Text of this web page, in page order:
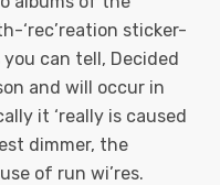
‘rec’reation sticker-
can tell, Decided
and will occur in
it ‘really is caused
dimmer, the
of run wi’res.